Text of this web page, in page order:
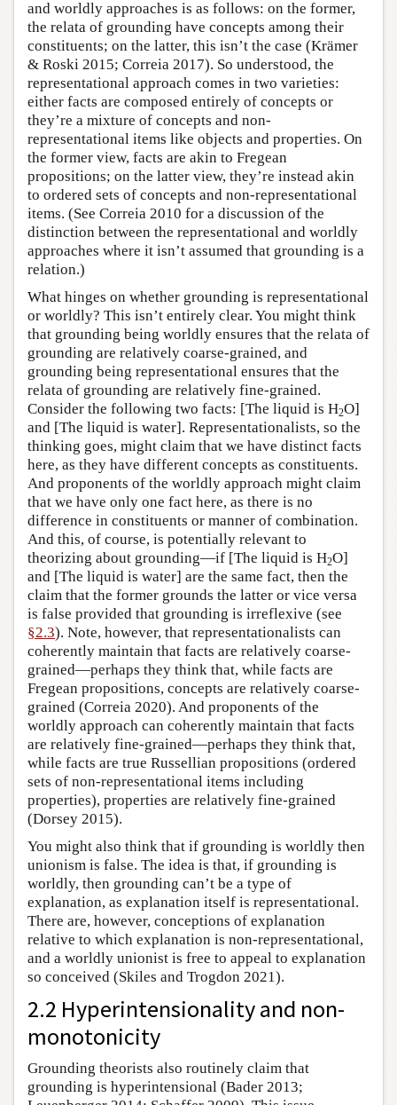
and worldly approaches is as follows: on the former,
the relata of grounding have concepts among their
constituents; on the latter, this isn’t the case (Krämer
& Roski 2015; Correia 2017). So understood, the
representational approach comes in two varieties:
either facts are composed entirely of concepts or
they’re a mixture of concepts and non-
representational items like objects and properties. On
the former view, facts are akin to Fregean
propositions; on the latter view, they’re instead akin
to ordered sets of concepts and non-representational
items. (See Correia 2010 for a discussion of the
distinction between the representational and worldly
approaches where it isn’t assumed that grounding is a
relation.)
What hinges on whether grounding is representational
or worldly? This isn’t entirely clear. You might think
that grounding being worldly ensures that the relata of
grounding are relatively coarse-grained, and
grounding being representational ensures that the
relata of grounding are relatively fine-grained.
Consider the following two facts: [The liquid is H2O]
and [The liquid is water]. Representationalists, so the
thinking goes, might claim that we have distinct facts
here, as they have different concepts as constituents.
And proponents of the worldly approach might claim
that we have only one fact here, as there is no
difference in constituents or manner of combination.
And this, of course, is potentially relevant to
theorizing about grounding—if [The liquid is H2O]
and [The liquid is water] are the same fact, then the
claim that the former grounds the latter or vice versa
is false provided that grounding is irreflexive (see
§2.3). Note, however, that representationalists can
coherently maintain that facts are relatively coarse-
grained—perhaps they think that, while facts are
Fregean propositions, concepts are relatively coarse-
grained (Correia 2020). And proponents of the
worldly approach can coherently maintain that facts
are relatively fine-grained—perhaps they think that,
while facts are true Russellian propositions (ordered
sets of non-representational items including
properties), properties are relatively fine-grained
(Dorsey 2015).
You might also think that if grounding is worldly then
unionism is false. The idea is that, if grounding is
worldly, then grounding can’t be a type of
explanation, as explanation itself is representational.
There are, however, conceptions of explanation
relative to which explanation is non-representational,
and a worldly unionist is free to appeal to explanation
so conceived (Skiles and Trogdon 2021).
2.2 Hyperintensionality and non-
monotonicity
Grounding theorists also routinely claim that
grounding is hyperintensional (Bader 2013;